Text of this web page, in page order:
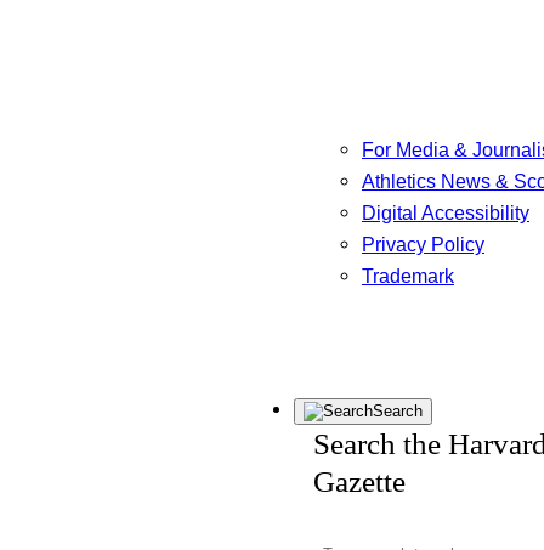
For Media &
Athletics News &
Digital Accessibility
Privacy Policy
Trademark
Search
Search the
Gazette